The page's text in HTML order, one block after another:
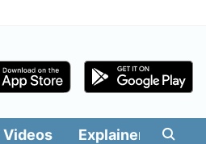
Videos Explainers